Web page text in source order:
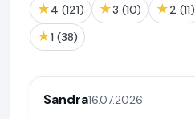
★ 4 (121) ★ 3 (10) ★ 2 (11)
★ 1 (38)
Sandra16.07.2026